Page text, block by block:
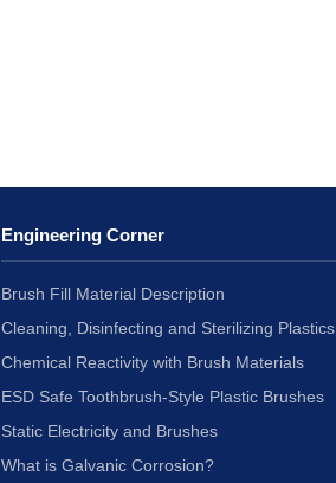
Engineering Corner
Brush Fill Material Description
Cleaning, Disinfecting and Sterilizing Plastics
Chemical Reactivity with Brush Materials
ESD Safe Toothbrush-Style Plastic Brushes
Static Electricity and Brushes
What is Galvanic Corrosion?